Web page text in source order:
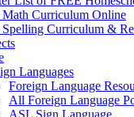
Math Curriculum Online
Spelling Curriculum &
Languages
Foreign Language
All Foreign Language
ASL Sign Language